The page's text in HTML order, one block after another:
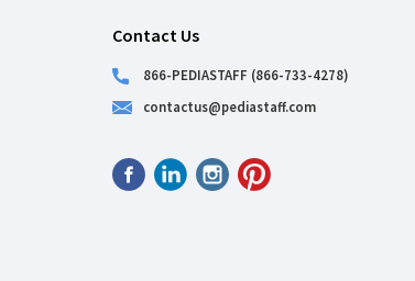
Contact Us
866-PEDIASTAFF (866-733-4278)
contactus@pediastaff.com